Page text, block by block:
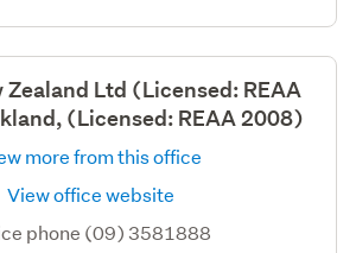
Zealand Ltd (Licensed: REAA
(Licensed: REAA 2008)
more from this office
View office website
phone (09) 3581888